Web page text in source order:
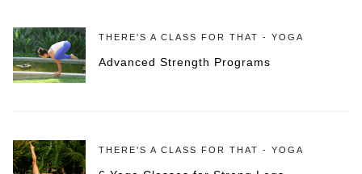
THERE'S A CLASS FOR THAT - YOGA
Advanced Strength Programs
THERE'S A CLASS FOR THAT - YOGA